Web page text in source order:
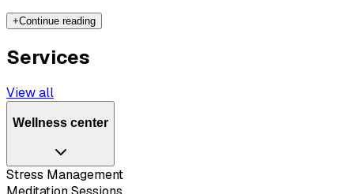
+Continue reading
Services
View all
Wellness center
Stress Management